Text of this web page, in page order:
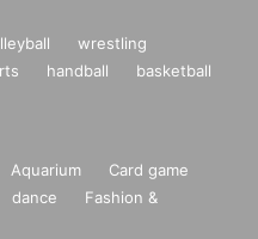
wrestling
handball
basketball
Aquarium
Card game
dance
Fashion &